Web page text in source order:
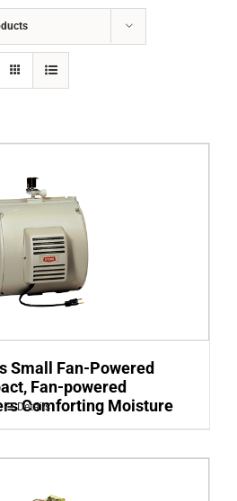
Small Fan-Powered
Fan-powered
Comforting Moisture
Details